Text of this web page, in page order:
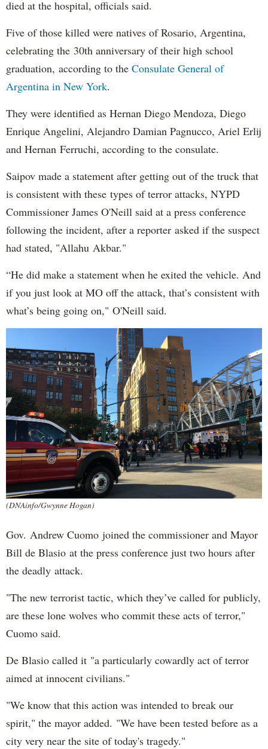
died at the hospital, officials said.
Five of those killed were natives of Rosario, Argentina,
celebrating the 30th anniversary of their high school
graduation, according to the Consulate General of
Argentina in New York.
They were identified as Hernan Diego Mendoza, Diego
Enrique Angelini, Alejandro Damian Pagnucco, Ariel Erlij
and Hernan Ferruchi, according to the consulate.
Saipov made a statement after getting out of the truck that
is consistent with these types of terror attacks, NYPD
Commissioner James O'Neill said at a press conference
following the incident, after a reporter asked if the suspect
had stated, "Allahu Akbar."
“He did make a statement when he exited the vehicle. And
if you just look at MO off the attack, that’s consistent with
what’s being going on," O'Neill said.
(DNAinfo/Gwynne Hogan)
Gov. Andrew Cuomo joined the commissioner and Mayor
Bill de Blasio at the press conference just two hours after
the deadly attack.
"The new terrorist tactic, which they’ve called for publicly,
are these lone wolves who commit these acts of terror,"
Cuomo said.
De Blasio called it "a particularly cowardly act of terror
aimed at innocent civilians."
"We know that this action was intended to break our
spirit," the mayor added. "We have been tested before as a
city very near the site of today's tragedy."